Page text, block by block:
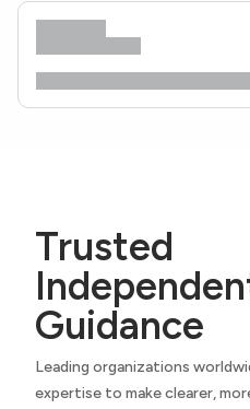
Trusted
Guidance
Leading organizations
expertise to make clearer,